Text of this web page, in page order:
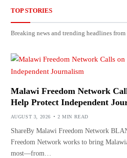
TOP STORIES
Breaking news and trending headlines
Malawi Freedom Network
Help Protect Independent
AUGUST 3, 2026 2 MIN READ
ShareBy Malawi Freedom Network
Freedom Network works to bring
most—from…